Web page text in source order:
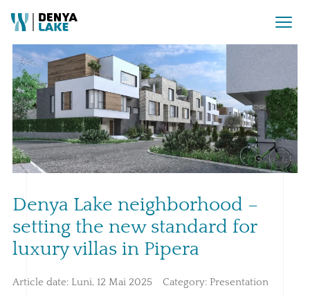
Denya Lake neighborhood –
setting the new standard for
luxury villas in Pipera
Article date: Luni, 12 Mai 2025 Category: Presentation